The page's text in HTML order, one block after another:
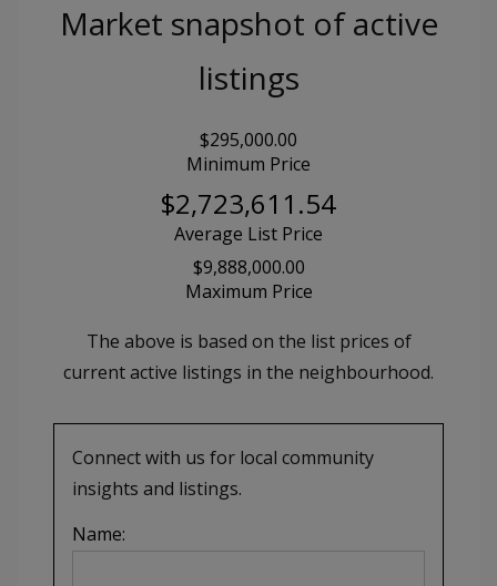
Market snapshot ofactive
listings
$295,000.00
Minimum Price
$2,723,611.54
Average List Price
$9,888,000.00
Maximum Price
The above is based on the list prices of
current active listings in the neighbourhood.
Connect with us for local community
insights and listings.
Name: